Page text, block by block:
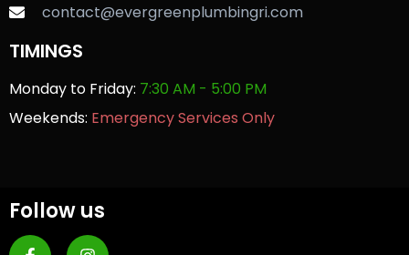
contact@evergreenplumbingri.com
TIMINGS
Monday to Friday: 7:30 AM - 5:00 PM
Weekends: Emergency Services Only
Follow us